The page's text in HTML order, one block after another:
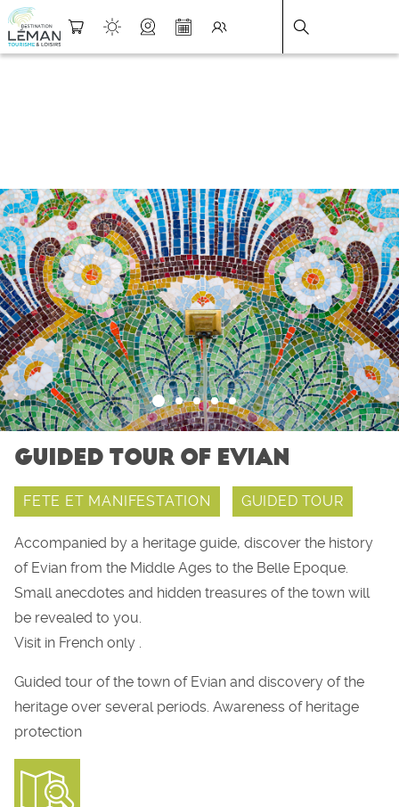
DESTINATION LÉMAN FICHE
GUIDED TOUR OF EVIAN
FETE ET MANIFESTATION GUIDED TOUR
Accompanied by a heritage guide, discover the history
of Evian from the Middle Ages to the Belle Epoque.
Small anecdotes and hidden treasures of the town will
be revealed to you.
Visit in French only .
Guided tour of the town of Evian and discovery of the
heritage over several periods. Awareness of heritage
protection